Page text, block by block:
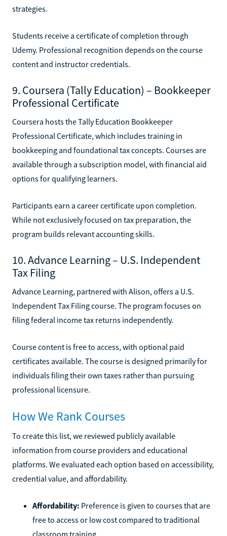
strategies.
Students receive a certificate of completion through
Udemy. Professional recognition depends on the course
content and instructor credentials.
9. Coursera (Tally Education) – Bookkeeper
Professional Certificate
Coursera hosts the Tally Education Bookkeeper
Professional Certificate, which includes training in
bookkeeping and foundational tax concepts. Courses are
available through a subscription model, with financial aid
options for qualifying learners.
Participants earn a career certificate upon completion.
While not exclusively focused on tax preparation, the
program builds relevant accounting skills.
10. Advance Learning – U.S. Independent
Tax Filing
Advance Learning, partnered with Alison, offers a U.S.
Independent Tax Filing course. The program focuses on
filing federal income tax returns independently.
Course content is free to access, with optional paid
certificates available. The course is designed primarily for
individuals filing their own taxes rather than pursuing
professional licensure.
How We Rank Courses
To create this list, we reviewed publicly available
information from course providers and educational
platforms. We evaluated each option based on accessibility,
credential value, and affordability.
Affordability: Preference is given to courses that are
free to access or low cost compared to traditional
classroom training.